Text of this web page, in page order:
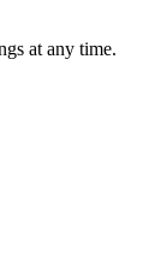
at any time.